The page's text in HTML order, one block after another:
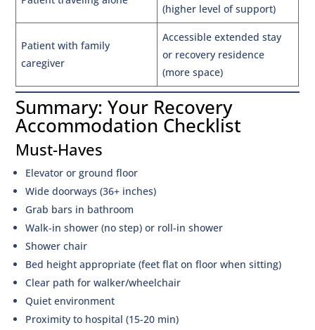
(higher level of support)
Patient with family
caregiver
Accessible extended stay
or recovery residence
(more space)
Summary: Your Recovery
Accommodation Checklist
Must-Haves
Elevator or ground floor
Wide doorways (36+ inches)
Grab bars in bathroom
Walk-in shower (no step) or roll-in shower
Shower chair
Bed height appropriate (feet flat on floor when sitting)
Clear path for walker/wheelchair
Quiet environment
Proximity to hospital (15-20 min)